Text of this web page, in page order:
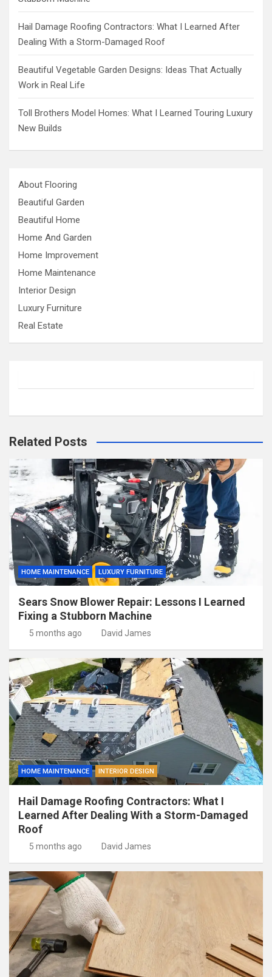
Hail Damage Roofing Contractors: What I Learned After
Dealing With a Storm-Damaged Roof
Beautiful Vegetable Garden Designs: Ideas That Actually
Work in Real Life
Toll Brothers Model Homes: What I Learned Touring Luxury
New Builds
About Flooring
Beautiful Garden
Beautiful Home
Home And Garden
Home Improvement
Home Maintenance
Interior Design
Luxury Furniture
Real Estate
Related Posts
HOME MAINTENANCE LUXURY FURNITURE
Sears Snow Blower Repair: Lessons I Learned
Fixing a Stubborn Machine
5 months ago David James
HOME MAINTENANCE INTERIOR DESIGN
Hail Damage Roofing Contractors: What I
Learned After Dealing With a Storm-Damaged
Roof
5 months ago David James